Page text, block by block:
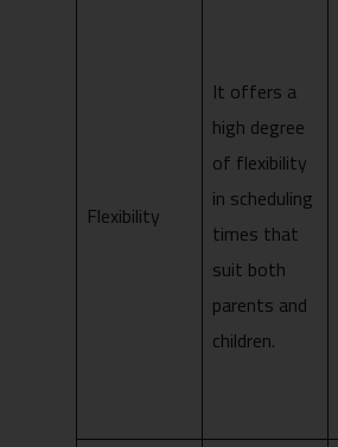
Flexibility
It offers a
high degree
of flexibility
in scheduling
times that
suit both
parents and
children.